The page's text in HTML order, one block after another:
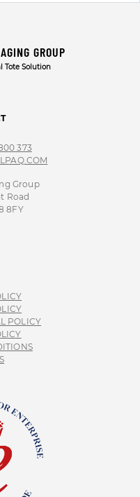
GROUP
Tote Solution
373
Group
Road
8FY
POLICY